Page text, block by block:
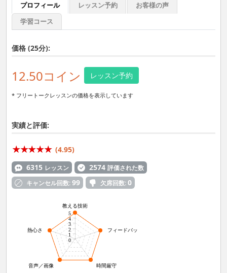
プロフィール レッスン予約
お客様の声
学習コース
価格 (25分):
12.50コイン レッスン予約
* フリートークレッスンの価格を表示しています
実績と評価:
(4.95)
6315 レッスン 2574 評価された数
キャンセル回数:99 欠席回数:0
0
1
2
3
4
5
教える技術
フィードバック力
時間厳守
音声／画像
熱心さ